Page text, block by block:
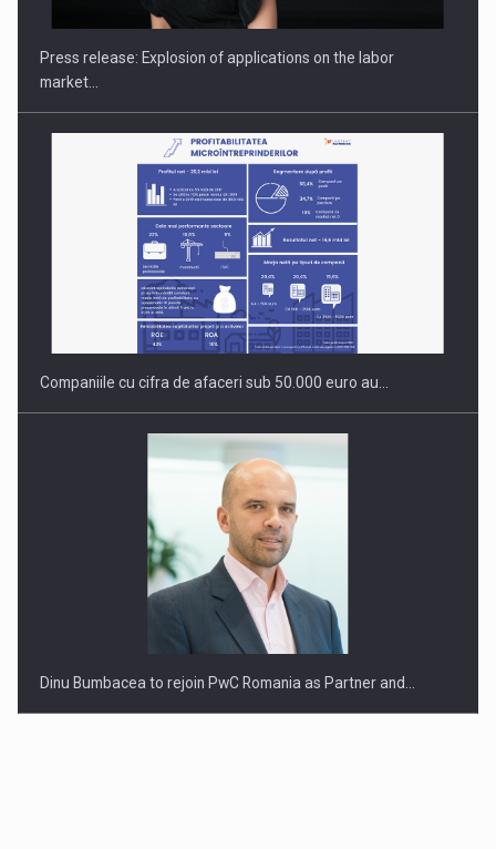
OUR EDGE WILL COME FROM BEING THE MOST DIGITALIZED…
Press release: Explosion of applications on the labor
market…
Companiile cu cifra de afaceri sub 50.000 euro au…
Dinu Bumbacea to rejoin PwC Romania as Partner and…